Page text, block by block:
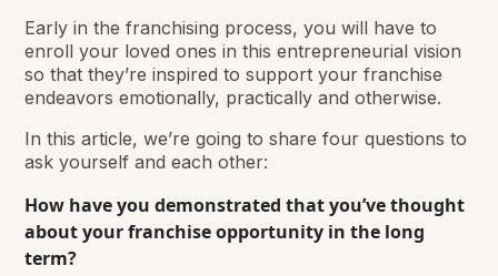
Early in the franchising process, you will have to
enroll your loved ones in this entrepreneurial vision
so that they’re inspired to support your franchise
endeavors emotionally, practically and otherwise.
In this article, we’re going to share four questions to
ask yourself and each other:
How have you demonstrated that you’ve thought
about your franchise opportunity in the long
term?